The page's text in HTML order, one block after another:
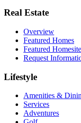
Real Estate
Overview
Featured Homes
Featured
Request
Lifestyle
Amenities &
Services
Adventures